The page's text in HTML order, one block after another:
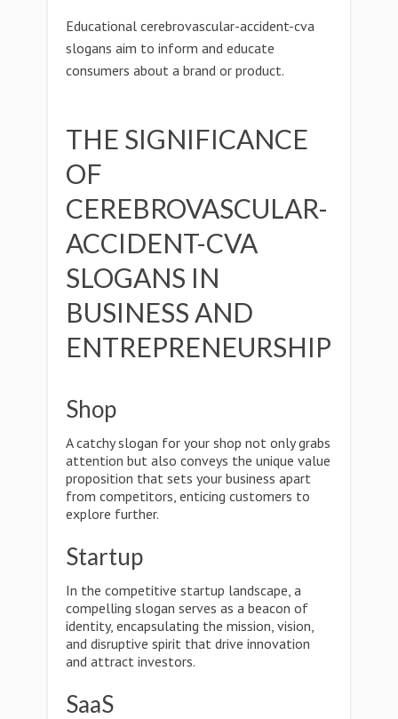
Educational cerebrovascular-accident-cva
slogans aim to inform and educate
consumers about a brand or product.
THE SIGNIFICANCE
OF
CEREBROVASCULAR-
ACCIDENT-CVA
SLOGANS IN
BUSINESS AND
ENTREPRENEURSHIP
Shop
A catchy slogan for your shop not only grabs
attention but also conveys the unique value
proposition that sets your business apart
from competitors, enticing customers to
explore further.
Startup
In the competitive startup landscape, a
compelling slogan serves as a beacon of
identity, encapsulating the mission, vision,
and disruptive spirit that drive innovation
and attract investors.
SaaS